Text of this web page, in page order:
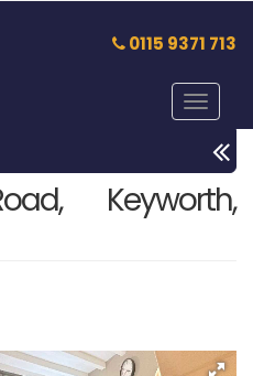
0115 9371 713
Toggle
Keyworth,